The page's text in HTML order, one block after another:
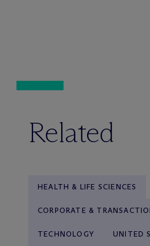
Related
HEALTH & LIFE SCIENCES
CORPORATE &
TECHNOLOGY UNITED